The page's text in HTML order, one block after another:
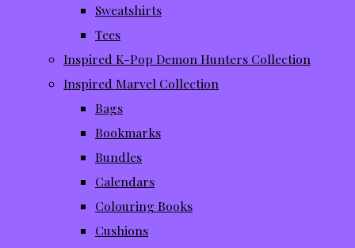
Sweatshirts
Tees
Inspired K-Pop Demon Hunters Collection
Inspired Marvel Collection
Bags
Bookmarks
Bundles
Calendars
Colouring Books
Cushions